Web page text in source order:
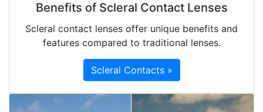
Benefits of Scleral Contact Lenses
Scleral contact lenses offer unique benefits and
features compared to traditional lenses.
Scleral Contacts »